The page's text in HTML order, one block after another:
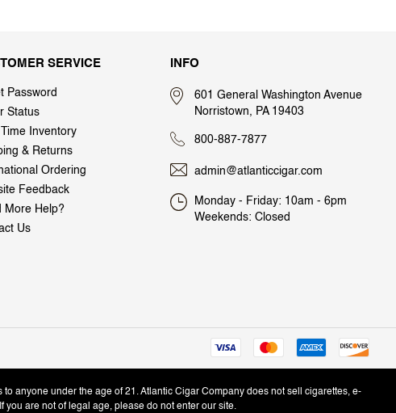
SERVICE
Password
Status
Inventory
& Returns
Ordering
Feedback
More Help?
Us
INFO
601 General Washington Avenue
Norristown, PA 19403
800-887-7877
admin@atlanticcigar.com
Monday - Friday: 10am - 6pm
Weekends: Closed
anyone under the age of 21. Atlantic Cigar Company does not sell cigarettes, e-
you are not of legal age, please do not enter our site.